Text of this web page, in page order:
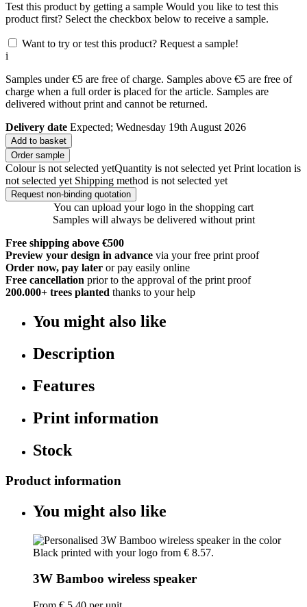
Test this product by getting a sample Would you like to test this
product first? Select the checkbox below to receive a sample.
Want to try or test this product? Request a sample!
i
Samples under €5 are free of charge. Samples above €5 are free of
charge when a full order is placed for the article. Samples are
delivered without print and cannot be returned.
Delivery date Expected; Wednesday 19th August 2026
Add to basket
Order sample
Colour is not selected yetQuantity is not selected yet Print location is
not selected yet Shipping method is not selected yet
Request non-binding quotation
You can upload your logo in the shopping cart
Samples will always be delivered without print
Free shipping above €500
Preview your design in advance via your free print proof
Order now, pay later or pay easily online
Free cancellation prior to the approval of the print proof
200.000+ trees planted thanks to your help
You might also like
Description
Features
Print information
Stock
Product information
You might also like
3W Bamboo wireless speaker